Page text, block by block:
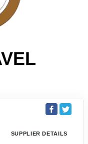
SUPPLIER DETAILS